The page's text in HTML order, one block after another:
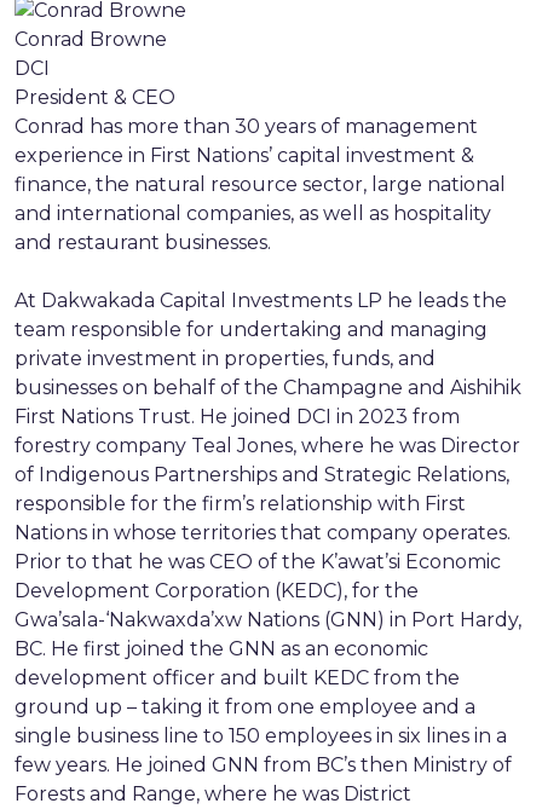
Conrad Browne
DCI
President & CEO
Conrad has more than 30 years of management
experience in First Nations’ capital investment &
finance, the natural resource sector, large national
and international companies, as well as hospitality
and restaurant businesses.
At Dakwakada Capital Investments LP he leads the
team responsible for undertaking and managing
private investment in properties, funds, and
businesses on behalf of the Champagne and Aishihik
First Nations Trust. He joined DCI in 2023 from
forestry company Teal Jones, where he was Director
of Indigenous Partnerships and Strategic Relations,
responsible for the firm’s relationship with First
Nations in whose territories that company operates.
Prior to that he was CEO of the K’awat’si Economic
Development Corporation (KEDC), for the
Gwa’sala-‘Nakwaxda’xw Nations (GNN) in Port Hardy,
BC. He first joined the GNN as an economic
development officer and built KEDC from the
ground up – taking it from one employee and a
single business line to 150 employees in six lines in a
few years. He joined GNN from BC’s then Ministry of
Forests and Range, where he was District